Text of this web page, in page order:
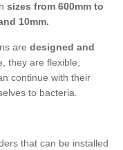
sizes from 600mm to
10mm.
are designed and
they are flexible,
continue with their
to bacteria.
that can be installed